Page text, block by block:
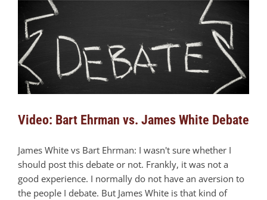
Video: Bart Ehrman vs. James White Debate
James White vs Bart Ehrman: I wasn't sure whether I
should post this debate or not. Frankly, it was not a
good experience. I normally do not have an aversion to
the people I debate. But James White is that kind of